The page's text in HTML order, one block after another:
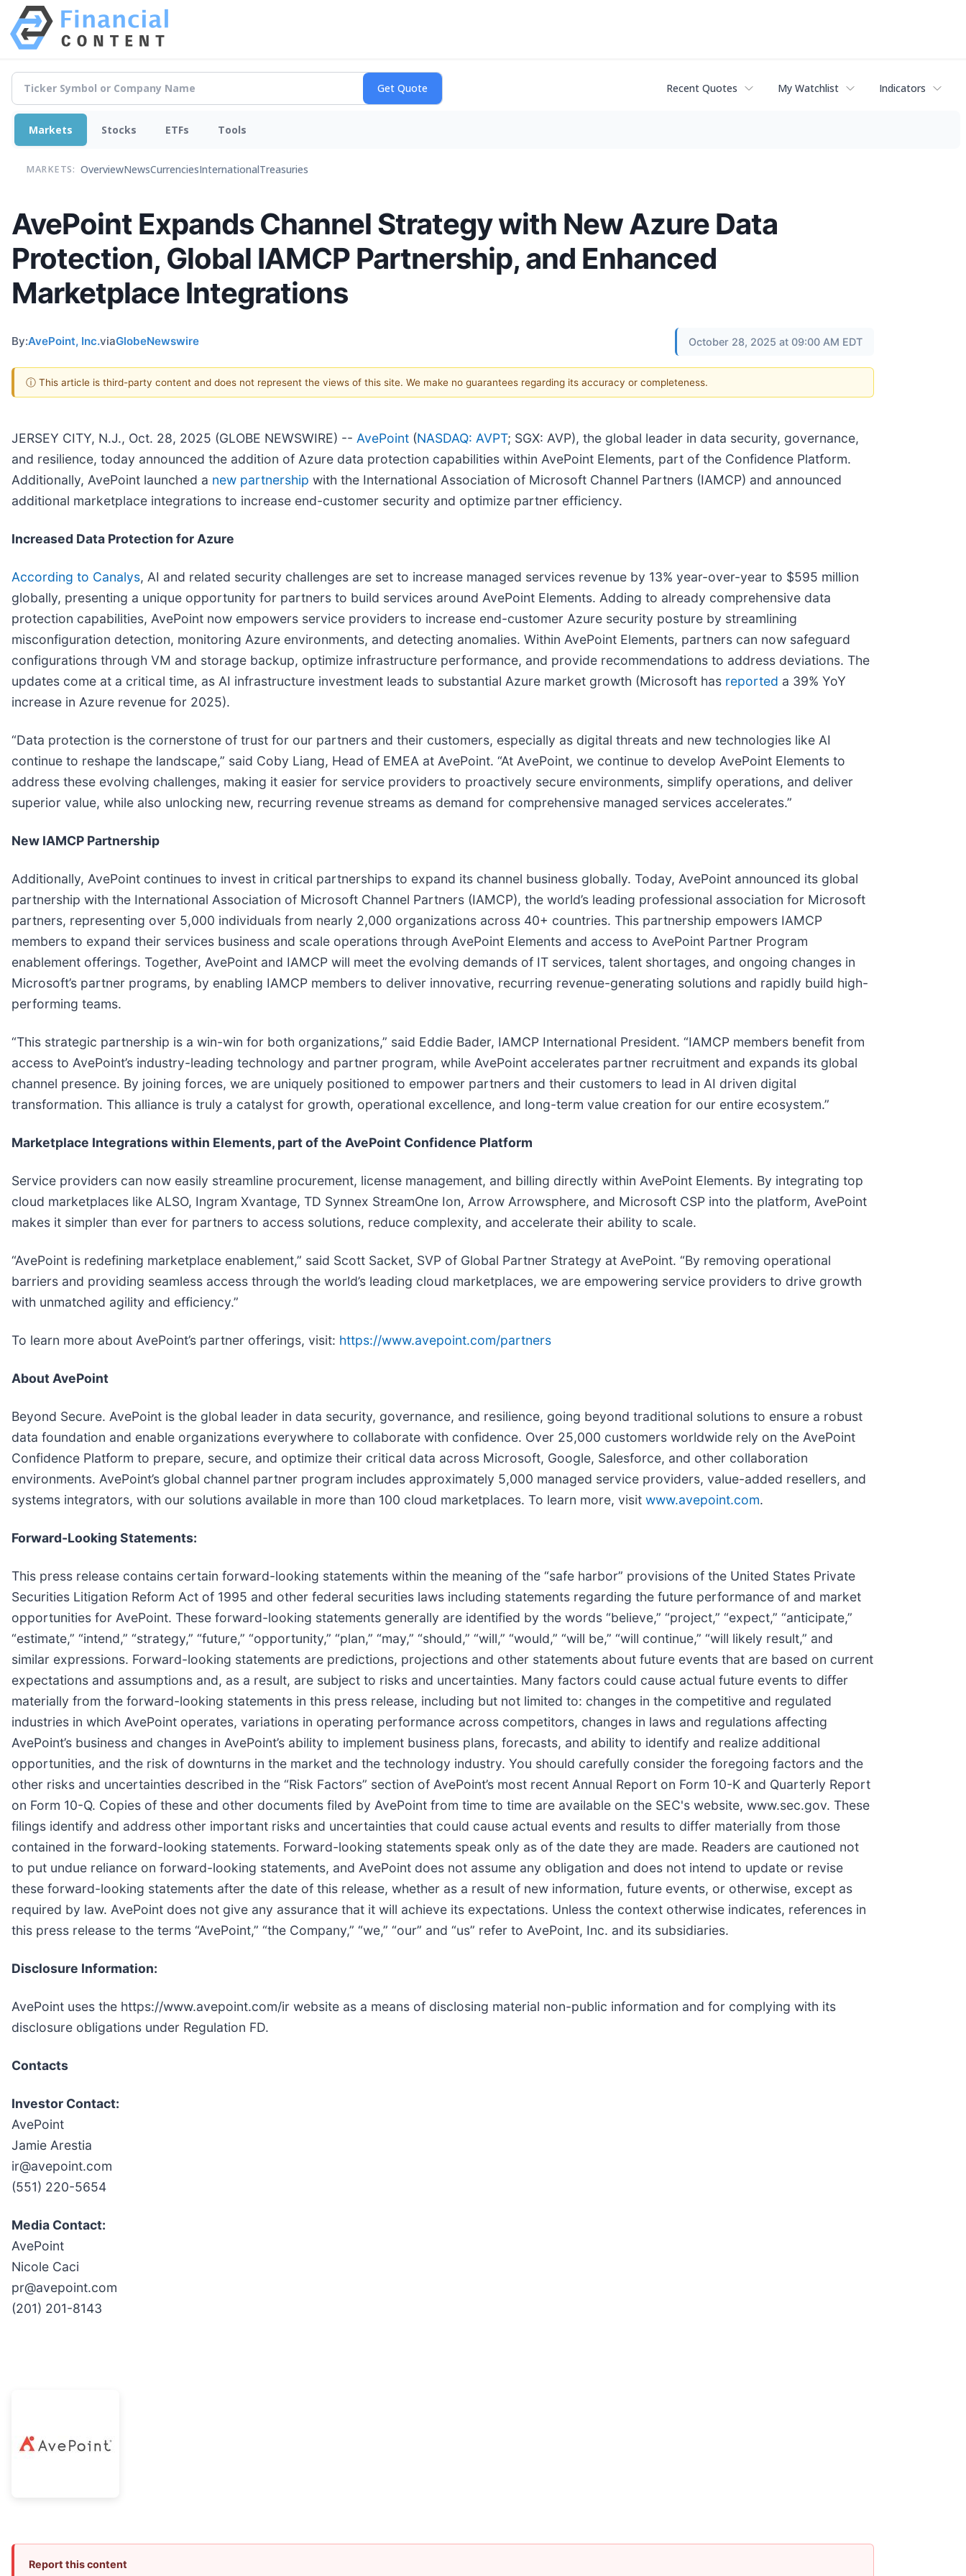
Recent Quotes My Watchlist Indicators
Markets Stocks ETFs Tools
MARKETS: OverviewNewsCurrenciesInternationalTreasuries
AvePoint Expands Channel Strategy with New Azure Data
Protection, Global IAMCP Partnership, and Enhanced
Marketplace Integrations
By:AvePoint, Inc.viaGlobeNewswire October 28, 2025 at 09:00 AM EDT
ⓘ This article is third-party content and does not represent the views of this site. We make no guarantees regarding its accuracy or completeness.
JERSEY CITY, N.J., Oct. 28, 2025 (GLOBE NEWSWIRE) -- AvePoint (NASDAQ: AVPT; SGX: AVP), the global leader in data security, governance,
and resilience, today announced the addition of Azure data protection capabilities within AvePoint Elements, part of the Confidence Platform.
Additionally, AvePoint launched a new partnership with the International Association of Microsoft Channel Partners (IAMCP) and announced
additional marketplace integrations to increase end-customer security and optimize partner efficiency.
Increased Data Protection for Azure
According to Canalys, AI and related security challenges are set to increase managed services revenue by 13% year-over-year to $595 million
globally, presenting a unique opportunity for partners to build services around AvePoint Elements. Adding to already comprehensive data
protection capabilities, AvePoint now empowers service providers to increase end-customer Azure security posture by streamlining
misconfiguration detection, monitoring Azure environments, and detecting anomalies. Within AvePoint Elements, partners can now safeguard
configurations through VM and storage backup, optimize infrastructure performance, and provide recommendations to address deviations. The
updates come at a critical time, as AI infrastructure investment leads to substantial Azure market growth (Microsoft has reported a 39% YoY
increase in Azure revenue for 2025).
“Data protection is the cornerstone of trust for our partners and their customers, especially as digital threats and new technologies like AI
continue to reshape the landscape,” said Coby Liang, Head of EMEA at AvePoint. “At AvePoint, we continue to develop AvePoint Elements to
address these evolving challenges, making it easier for service providers to proactively secure environments, simplify operations, and deliver
superior value, while also unlocking new, recurring revenue streams as demand for comprehensive managed services accelerates.”
New IAMCP Partnership
Additionally, AvePoint continues to invest in critical partnerships to expand its channel business globally. Today, AvePoint announced its global
partnership with the International Association of Microsoft Channel Partners (IAMCP), the world’s leading professional association for Microsoft
partners, representing over 5,000 individuals from nearly 2,000 organizations across 40+ countries. This partnership empowers IAMCP
members to expand their services business and scale operations through AvePoint Elements and access to AvePoint Partner Program
enablement offerings. Together, AvePoint and IAMCP will meet the evolving demands of IT services, talent shortages, and ongoing changes in
Microsoft’s partner programs, by enabling IAMCP members to deliver innovative, recurring revenue-generating solutions and rapidly build high-
performing teams.
“This strategic partnership is a win-win for both organizations,” said Eddie Bader, IAMCP International President. “IAMCP members benefit from
access to AvePoint’s industry-leading technology and partner program, while AvePoint accelerates partner recruitment and expands its global
channel presence. By joining forces, we are uniquely positioned to empower partners and their customers to lead in AI driven digital
transformation. This alliance is truly a catalyst for growth, operational excellence, and long-term value creation for our entire ecosystem.”
Marketplace Integrations within Elements, part of the AvePoint Confidence Platform
Service providers can now easily streamline procurement, license management, and billing directly within AvePoint Elements. By integrating top
cloud marketplaces like ALSO, Ingram Xvantage, TD Synnex StreamOne Ion, Arrow Arrowsphere, and Microsoft CSP into the platform, AvePoint
makes it simpler than ever for partners to access solutions, reduce complexity, and accelerate their ability to scale.
“AvePoint is redefining marketplace enablement,” said Scott Sacket, SVP of Global Partner Strategy at AvePoint. “By removing operational
barriers and providing seamless access through the world’s leading cloud marketplaces, we are empowering service providers to drive growth
with unmatched agility and efficiency.”
To learn more about AvePoint’s partner offerings, visit: https://www.avepoint.com/partners
About AvePoint
Beyond Secure. AvePoint is the global leader in data security, governance, and resilience, going beyond traditional solutions to ensure a robust
data foundation and enable organizations everywhere to collaborate with confidence. Over 25,000 customers worldwide rely on the AvePoint
Confidence Platform to prepare, secure, and optimize their critical data across Microsoft, Google, Salesforce, and other collaboration
environments. AvePoint’s global channel partner program includes approximately 5,000 managed service providers, value-added resellers, and
systems integrators, with our solutions available in more than 100 cloud marketplaces. To learn more, visit www.avepoint.com.
Forward-Looking Statements:
This press release contains certain forward-looking statements within the meaning of the “safe harbor” provisions of the United States Private
Securities Litigation Reform Act of 1995 and other federal securities laws including statements regarding the future performance of and market
opportunities for AvePoint. These forward-looking statements generally are identified by the words “believe,” “project,” “expect,” “anticipate,”
“estimate,” “intend,” “strategy,” “future,” “opportunity,” “plan,” “may,” “should,” “will,” “would,” “will be,” “will continue,” “will likely result,” and
similar expressions. Forward-looking statements are predictions, projections and other statements about future events that are based on current
expectations and assumptions and, as a result, are subject to risks and uncertainties. Many factors could cause actual future events to differ
materially from the forward-looking statements in this press release, including but not limited to: changes in the competitive and regulated
industries in which AvePoint operates, variations in operating performance across competitors, changes in laws and regulations affecting
AvePoint’s business and changes in AvePoint’s ability to implement business plans, forecasts, and ability to identify and realize additional
opportunities, and the risk of downturns in the market and the technology industry. You should carefully consider the foregoing factors and the
other risks and uncertainties described in the “Risk Factors” section of AvePoint’s most recent Annual Report on Form 10-K and Quarterly Report
on Form 10-Q. Copies of these and other documents filed by AvePoint from time to time are available on the SEC's website, www.sec.gov. These
filings identify and address other important risks and uncertainties that could cause actual events and results to differ materially from those
contained in the forward-looking statements. Forward-looking statements speak only as of the date they are made. Readers are cautioned not
to put undue reliance on forward-looking statements, and AvePoint does not assume any obligation and does not intend to update or revise
these forward-looking statements after the date of this release, whether as a result of new information, future events, or otherwise, except as
required by law. AvePoint does not give any assurance that it will achieve its expectations. Unless the context otherwise indicates, references in
this press release to the terms “AvePoint,” “the Company,” “we,” “our” and “us” refer to AvePoint, Inc. and its subsidiaries.
Disclosure Information:
AvePoint uses the https://www.avepoint.com/ir website as a means of disclosing material non-public information and for complying with its
disclosure obligations under Regulation FD.
Contacts
Investor Contact:
AvePoint
Jamie Arestia
ir@avepoint.com
(551) 220-5654
Media Contact:
AvePoint
Nicole Caci
pr@avepoint.com
(201) 201-8143
Report this content